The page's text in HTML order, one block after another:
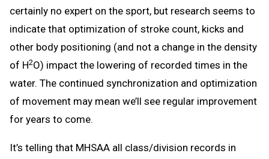
certainly no expert on the sport, but research seems to
indicate that optimization of stroke count, kicks and
other body positioning (and not a change in the density
of H2O) impact the lowering of recorded times in the
water. The continued synchronization and optimization
of movement may mean we’ll see regular improvement
for years to come.
It’s telling that MHSAA all class/division records in